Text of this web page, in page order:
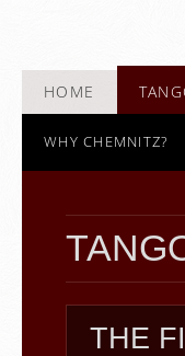
HOME
WHY CHEMNITZ?
THE